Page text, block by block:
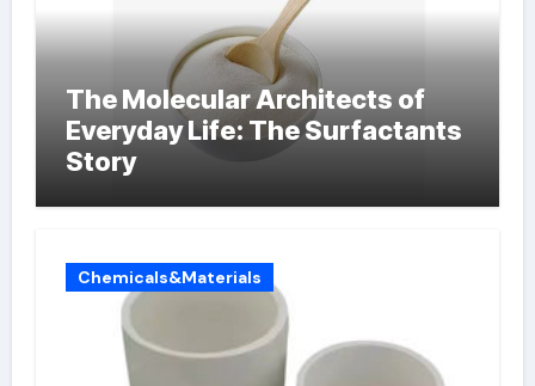
The Molecular Architects of
Everyday Life: The Surfactants
Story
Chemicals&Materials